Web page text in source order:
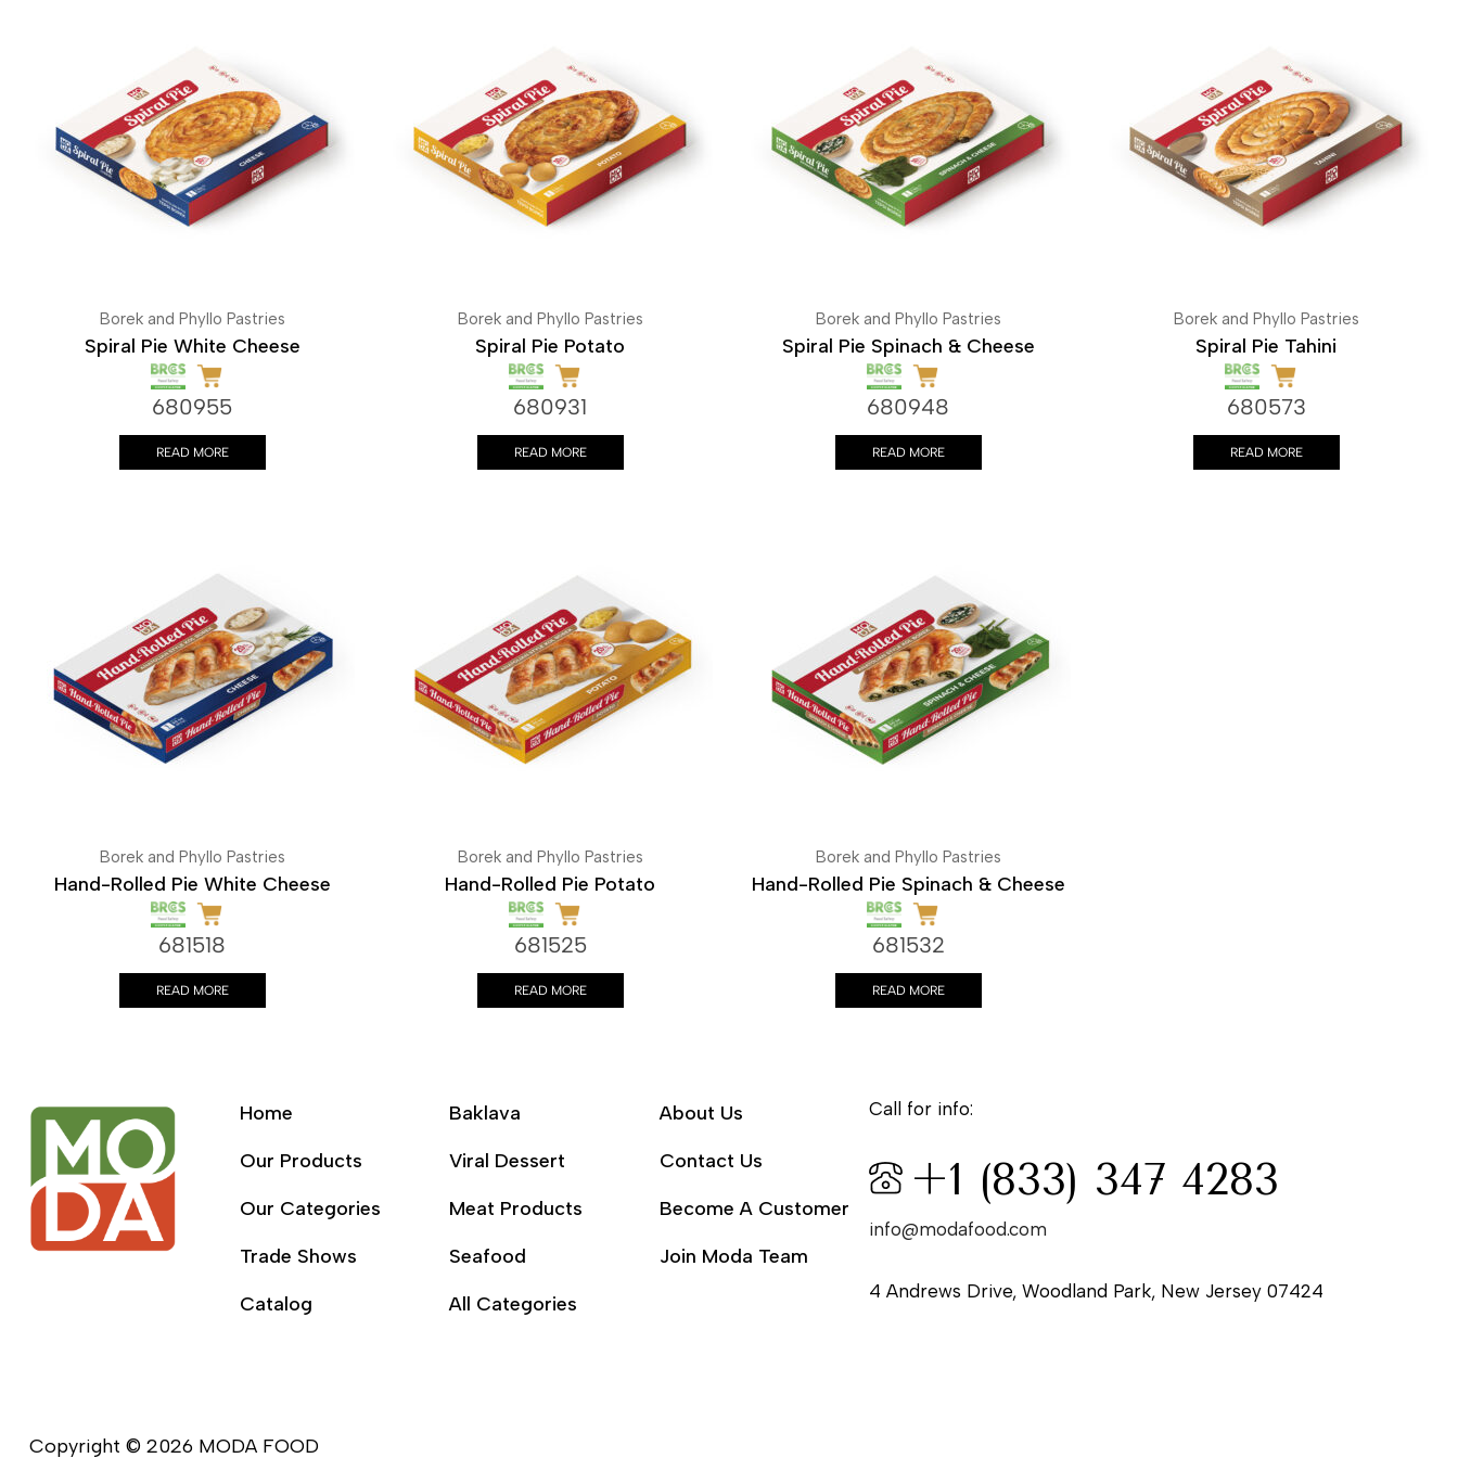
Borek and Phyllo Pastries
Spiral Pie White Cheese
680955
READ MORE
Borek and Phyllo Pastries
Spiral Pie Potato
680931
READ MORE
Borek and Phyllo Pastries
Spiral Pie Spinach & Cheese
680948
READ MORE
Borek and Phyllo Pastries
Spiral Pie Tahini
680573
READ MORE
Borek and Phyllo Pastries
Hand-Rolled Pie White Cheese
681518
READ MORE
Borek and Phyllo Pastries
Hand-Rolled Pie Potato
681525
READ MORE
Borek and Phyllo Pastries
Hand-Rolled Pie Spinach & Cheese
681532
READ MORE
Home
Our Products
Our Categories
Trade Shows
Catalog
Baklava
Viral Dessert
Meat Products
Seafood
All Categories
About Us
Contact Us
Become A Customer
Join Moda Team
Call for info:
+1 (833) 347 4283
info@modafood.com
4 Andrews Drive, Woodland Park, New Jersey 07424
Copyright © 2026 MODA FOOD